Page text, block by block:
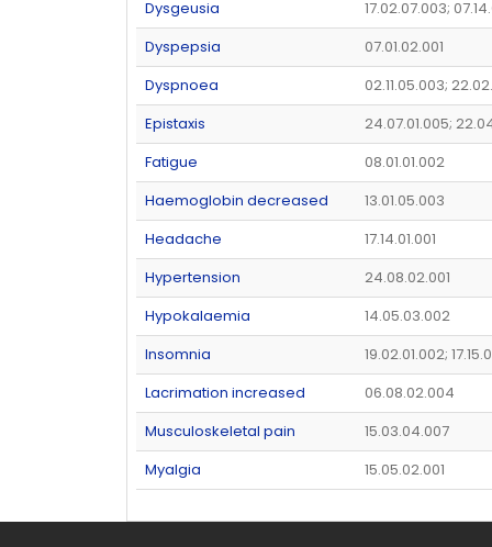
Dysgeusia
17.02.07.003;
Dyspepsia
07.01.02.001
Dyspnoea
02.11.05.003;
Epistaxis
24.07.01.005;
Fatigue
08.01.01.002
Haemoglobin decreased
13.01.05.003
Headache
17.14.01.001
Hypertension
24.08.02.001
Hypokalaemia
14.05.03.002
Insomnia
19.02.01.002;
Lacrimation increased
06.08.02.004
Musculoskeletal pain
15.03.04.007
Myalgia
15.05.02.001